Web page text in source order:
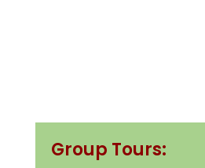
Group Tours: